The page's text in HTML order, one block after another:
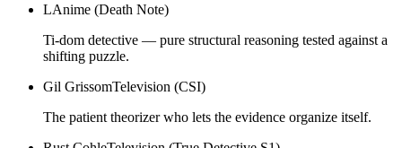
LAnime (Death Note)
Ti-dom detective — pure structural reasoning tested against a
shifting puzzle.
Gil GrissomTelevision (CSI)
The patient theorizer who lets the evidence organize itself.